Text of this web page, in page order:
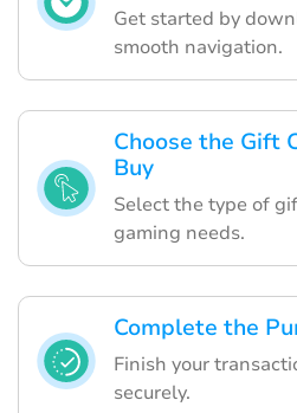
Get started by
smooth navigation.
Choose the Gift
Buy
Select the type of
gaming needs.
Complete the
Finish your
securely.